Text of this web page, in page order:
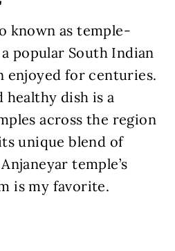
known as temple-
popular South Indian
enjoyed for centuries.
healthy dish is a
across the region
unique blend of
temple’s
is my favorite.